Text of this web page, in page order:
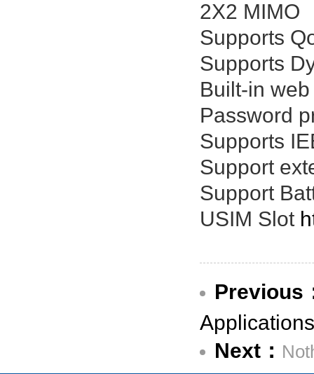
2X2 MIMO
Supports
Supports
Built-in
Password
Supports
Support
Support
USIM Slot
Previous
Applications
Next：